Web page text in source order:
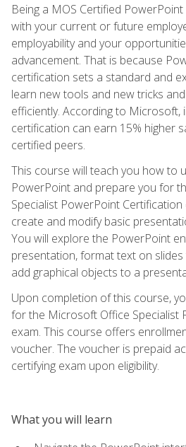
Being a MOS Certified
with your current or future
employability and your
advancement. That is because
certification sets a standard and
learn new tools and new tricks
efficiently. According to Microsoft,
certification can earn 15% higher
certified peers.
This course will teach you how to
PowerPoint and prepare you for
Specialist PowerPoint
create and modify basic
You will explore the PowerPoint
presentation, format text on
add graphical objects to a
Upon completion of this course,
for the Microsoft Office Specialist
exam. This course offers
voucher. The voucher is prepaid
certifying exam upon eligibility.
What you will learn